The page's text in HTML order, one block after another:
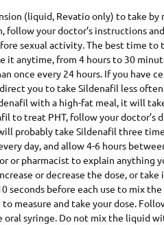
(liquid, Revatio only) to take by
your doctor’s instructions
sexual activity. The best time to
it anytime, from 4 hours to 30
once every 24 hours. If you have
you to take Sildenafil less
with a high-fat meal, it will
to treat PHT, follow your doctor’s
probably take Sildenafil three
day, and allow 4-6 hours
or pharmacist to explain anything
or decrease the dose, or
seconds before each use to mix
measure and take your dose.
syringe. Do not mix the liquid